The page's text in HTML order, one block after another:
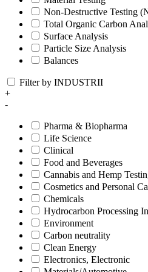
Non-Destructive Testing
Total Organic Carbon
Surface Analysis
Particle Size Analysis
Balances
Filter by INDUSTRII
+
-
Pharma & Biopharma
Life Science
Clinical
Food and Beverages
Cannabis and Hemp
Cosmetics and Personal
Chemicals
Hydrocarbon Processing
Environment
Carbon neutrality
Clean Energy
Electronics, Electronic